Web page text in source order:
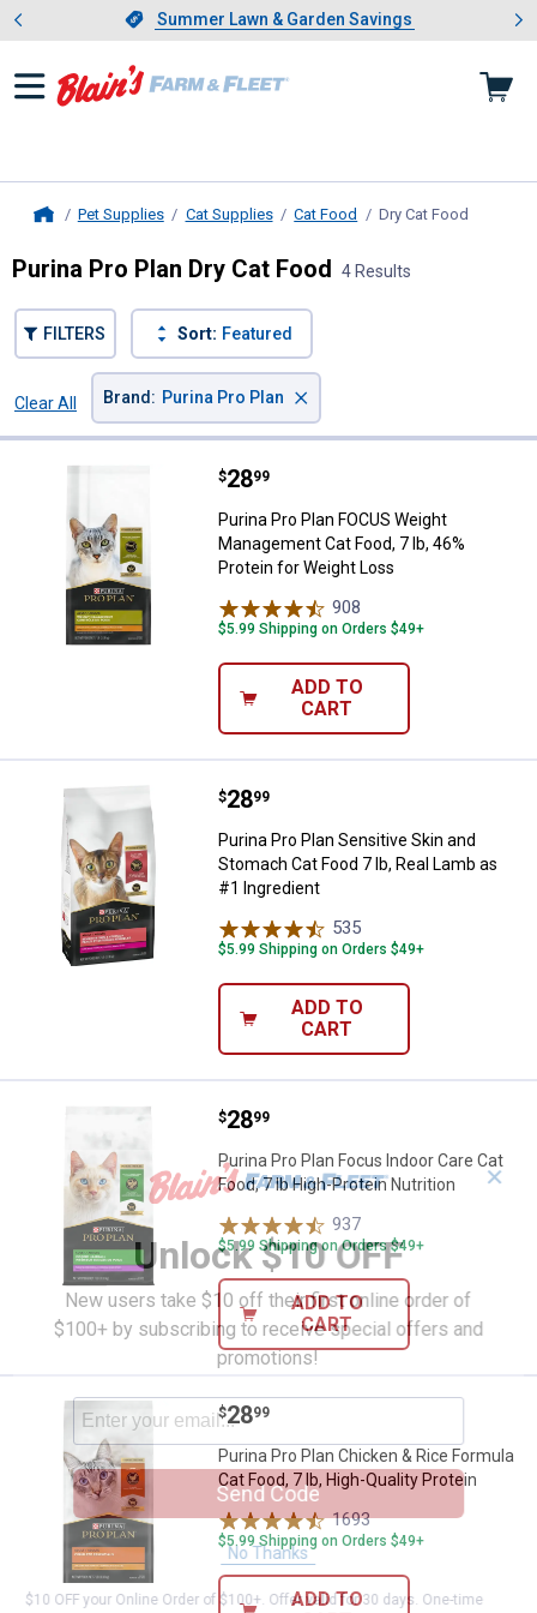
Slide 1 of 4.Summer Lawn & Garden Savings
Summer Lawn & Garden Savings
Showing slide 1 of 4: Summer
Pet Supplies Cat Supplies Cat Food Dry Cat Food
Purina Pro Plan Dry Cat Food 4 Results
FILTERS Sort: Featured
Clear All
Brand : Purina Pro Plan ×
Purina Pro Plan FOCUS Weight
Price:
$28
. 99
Purina Pro Plan FOCUS Weight
Management Cat Food, 7 lb, 46%
Protein for Weight Loss
908
$5.99 Shipping on Orders $49+
ADD TO
CART
Purina Pro Plan Sensitive Skin
Price:
$28
. 99
Purina Pro Plan Sensitive Skin and
Stomach Cat Food 7 lb, Real Lamb as
#1 Ingredient
535
$5.99 Shipping on Orders $49+
ADD TO
CART
Purina Pro Plan Focus Indoor
Price:
$28
. 99
Purina Pro Plan Focus Indoor Care Cat
Food, 7 lb High-Protein Nutrition
937
$5.99 Shipping on Orders $49+
ADD TO
CART
Purina Pro Plan Chicken & Rice
Price:
$28
. 99
Purina Pro Plan Chicken & Rice Formula
Cat Food, 7 lb, High-Quality Protein
1693Reviews
$5.99 Shipping on Orders $49+
ADD TO
✕
Unlock $10 OFF
New users take $10 off their first online order of
$100+ by subscribing to receive special offers and
promotions!
Send Code
No Thanks
$10 OFF your Online Order of $100+. Offer valid for 30 days. One-time